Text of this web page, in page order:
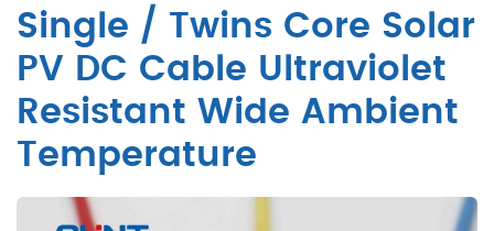
Single / Twins Core Solar
PV DC Cable Ultraviolet
Resistant Wide Ambient
Temperature